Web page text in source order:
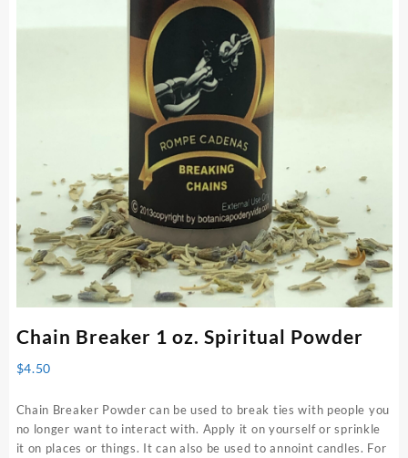
Chain Breaker 1 oz. Spiritual Powder
$4.50
Chain Breaker Powder can be used to break ties with people you
no longer want to interact with. Apply it on yourself or sprinkle
it on places or things. It can also be used to annoint candles. For